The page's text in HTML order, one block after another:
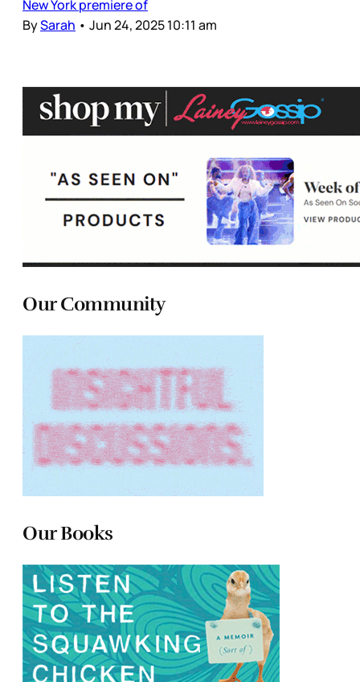
New York premiere of
BySarah • Jun 24, 2025 10:11 am
Our Community
Our Books